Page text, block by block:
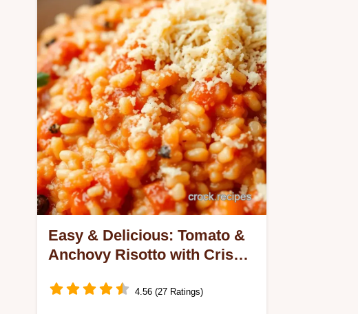
Easy & Delicious: Tomato &
Anchovy Risotto with Crispy
4.56 (27 Ratings)